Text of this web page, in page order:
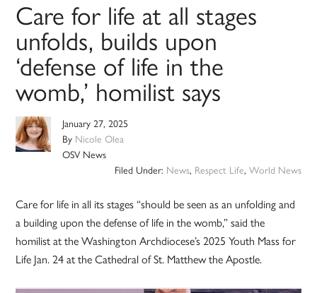
Care for life at all stages
unfolds, builds upon
‘defense of life in the
womb,’ homilist says
January 27, 2025
By Nicole Olea
OSV News
Filed Under: News, Respect Life, World News
Care for life in all its stages “should be seen as an unfolding and
a building upon the defense of life in the womb,” said the
homilist at the Washington Archdiocese’s 2025 Youth Mass for
Life Jan. 24 at the Cathedral of St. Matthew the Apostle.